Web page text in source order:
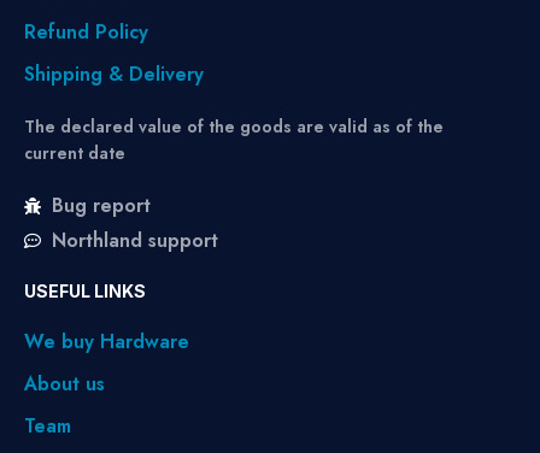
Refund Policy
Shipping & Delivery
The declared value of the goods are valid as of the
current date
Bug report
Northland support
USEFUL LINKS
We buy Hardware
About us
Team